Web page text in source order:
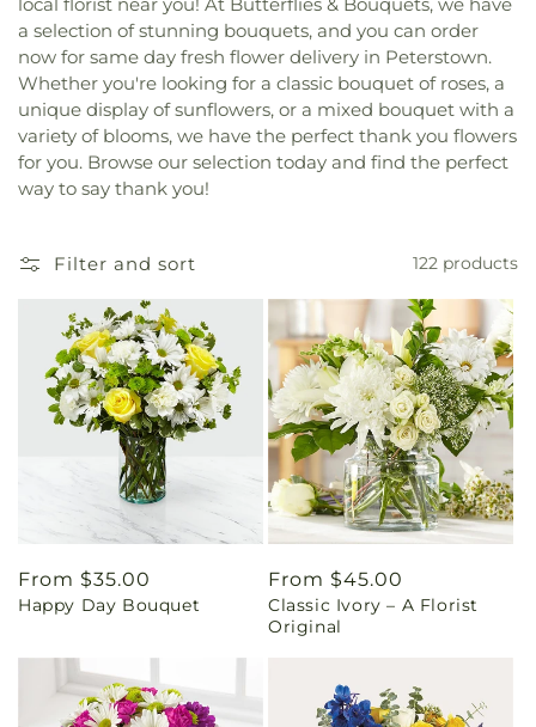
a selection of stunning bouquets, and you can order
now for same day fresh flower delivery in Peterstown.
Whether you're looking for a classic bouquet of roses, a
unique display of sunflowers, or a mixed bouquet with a
variety of blooms, we have the perfect thank you flowers
for you. Browse our selection today and find the perfect
way to say thank you!
Filter and sort 122 products
Regular
price
From $35.00
Happy Day Bouquet
Regular
price
From $45.00
Classic Ivory – A Florist
Original